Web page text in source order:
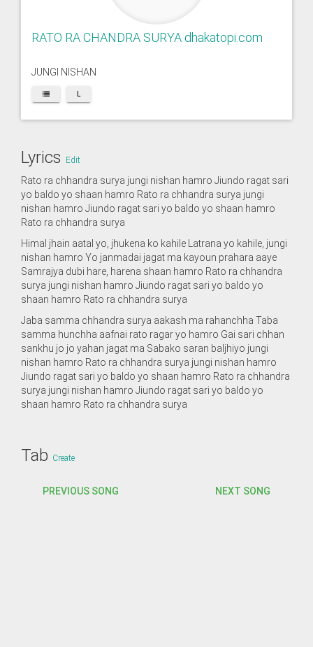
RATO RA CHANDRA SURYA dhakatopi.com
JUNGI NISHAN
Lyrics Edit
Rato ra chhandra surya jungi nishan hamro Jiundo ragat sari
yo baldo yo shaan hamro Rato ra chhandra surya jungi
nishan hamro Jiundo ragat sari yo baldo yo shaan hamro
Rato ra chhandra surya
Himal jhain aatal yo, jhukena ko kahile Latrana yo kahile, jungi
nishan hamro Yo janmadai jagat ma kayoun prahara aaye
Samrajya dubi hare, harena shaan hamro Rato ra chhandra
surya jungi nishan hamro Jiundo ragat sari yo baldo yo
shaan hamro Rato ra chhandra surya
Jaba samma chhandra surya aakash ma rahanchha Taba
samma hunchha aafnai rato ragar yo hamro Gai sari chhan
sankhu jo jo yahan jagat ma Sabako saran baljhiyo jungi
nishan hamro Rato ra chhandra surya jungi nishan hamro
Jiundo ragat sari yo baldo yo shaan hamro Rato ra chhandra
surya jungi nishan hamro Jiundo ragat sari yo baldo yo
shaan hamro Rato ra chhandra surya
Tab Create
PREVIOUS SONG NEXT SONG